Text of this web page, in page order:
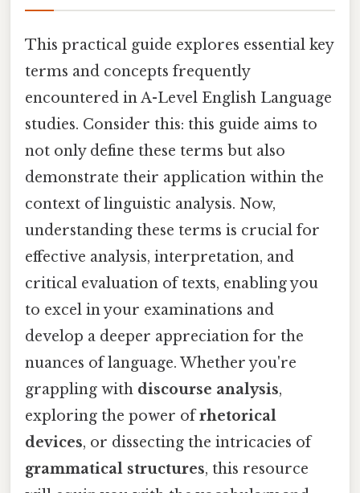
This practical guide explores essential key
terms and concepts frequently
encountered in A-Level English Language
studies. Consider this: this guide aims to
not only define these terms but also
demonstrate their application within the
context of linguistic analysis. Now,
understanding these terms is crucial for
effective analysis, interpretation, and
critical evaluation of texts, enabling you
to excel in your examinations and
develop a deeper appreciation for the
nuances of language. Whether you're
grappling with discourse analysis,
exploring the power ofrhetorical
devices, or dissecting the intricacies of
grammatical structures, this resource